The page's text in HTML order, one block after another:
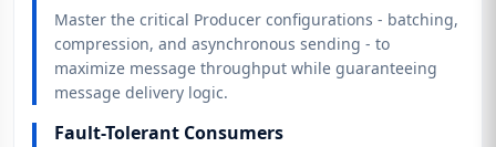
Master the critical Producer configurations - batching,
compression, and asynchronous sending - to
maximize message throughput while guaranteeing
message delivery logic.
Fault-Tolerant Consumers